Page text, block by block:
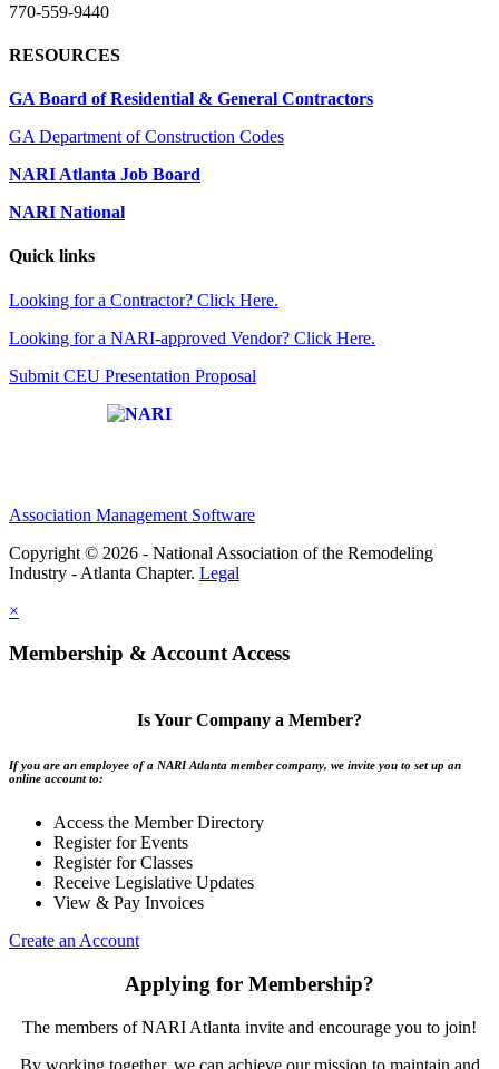
770-559-9440
RESOURCES
GA Board of Residential & General Contractors
GA Department of Construction Codes
NARI Atlanta Job Board
NARI National
Quick links
Looking for a Contractor? Click Here.
Looking for a NARI-approved Vendor? Click Here.
Submit CEU Presentation Proposal
Association Management Software
Copyright © 2026 - National Association of the Remodeling
Industry - Atlanta Chapter. Legal
×
Membership & Account Access
Is Your Company a Member?
If you are an employee of a NARI Atlanta member company, we invite you to set up an
online account to:
Access the Member Directory
Register for Events
Register for Classes
Receive Legislative Updates
View & Pay Invoices
Create an Account
Applying for Membership?
The members of NARI Atlanta invite and encourage you to join!
By working together, we can achieve our mission to maintain and